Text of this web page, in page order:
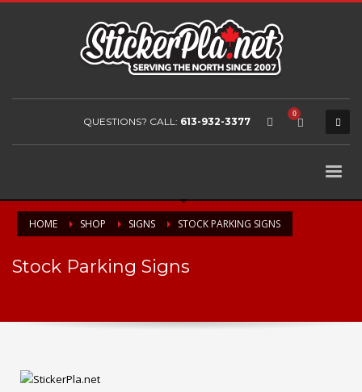
QUESTIONS? CALL: 613-932-3377
HOME SHOP SIGNS STOCK PARKING SIGNS
Stock Parking Signs